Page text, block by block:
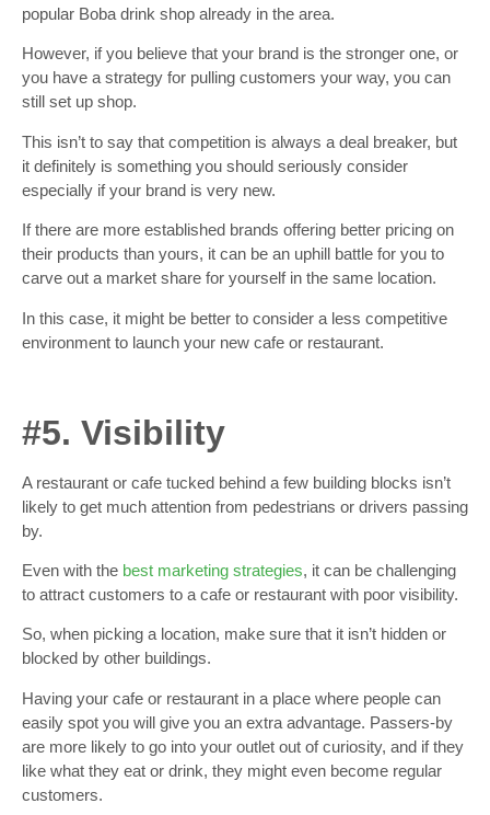
popular Boba drink shop already in the area.
However, if you believe that your brand is the stronger one, or
you have a strategy for pulling customers your way, you can
still set up shop.
This isn’t to say that competition is always a deal breaker, but
it definitely is something you should seriously consider
especially if your brand is very new.
If there are more established brands offering better pricing on
their products than yours, it can be an uphill battle for you to
carve out a market share for yourself in the same location.
In this case, it might be better to consider a less competitive
environment to launch your new cafe or restaurant.
#5. Visibility
A restaurant or cafe tucked behind a few building blocks isn’t
likely to get much attention from pedestrians or drivers passing
by.
Even with the best marketing strategies, it can be challenging
to attract customers to a cafe or restaurant with poor visibility.
So, when picking a location, make sure that it isn’t hidden or
blocked by other buildings.
Having your cafe or restaurant in a place where people can
easily spot you will give you an extra advantage. Passers-by
are more likely to go into your outlet out of curiosity, and if they
like what they eat or drink, they might even become regular
customers.